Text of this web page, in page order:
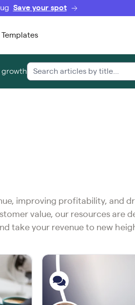
Save your spot
Templates
growth
improving profitability, and
value, our resources are
take your revenue to new